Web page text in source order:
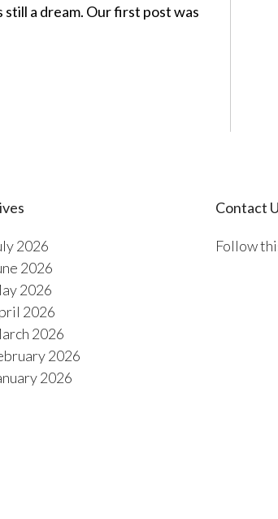
a dream. Our first post was
2026
2026
2026
2026
2026
2026
2026
Contact
Follow